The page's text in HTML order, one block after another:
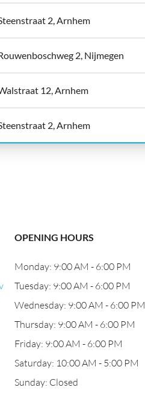
2, Arnhem
2, Nijmegen
12, Arnhem
2, Arnhem
OPENING HOURS
Monday: 9:00 AM - 6:00 PM
Tuesday: 9:00 AM - 6:00 PM
Wednesday: 9:00 AM - 6:00 PM
Thursday: 9:00 AM - 6:00 PM
Friday: 9:00 AM - 6:00 PM
Saturday: 10:00 AM - 5:00 PM
Sunday: Closed